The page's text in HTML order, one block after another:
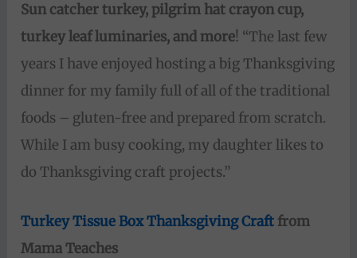
Sun catcher turkey, pilgrim hat crayon cup,
turkey leaf luminaries, and more! “The last few
years I have enjoyed hosting a big Thanksgiving
dinner for my family full of all of the traditional
foods – gluten-free and prepared from scratch.
While I am busy cooking, my daughter likes to
do Thanksgiving craft projects.”
Turkey Tissue Box Thanksgiving Craft from
Mama Teaches